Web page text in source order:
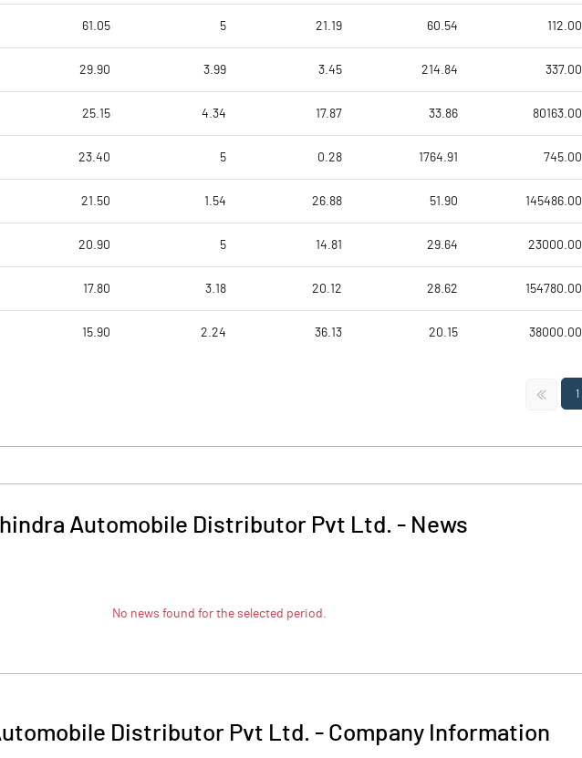
61.05 5 21.19 60.54 112.00
29.90 3.99 3.45 214.84 337.00
25.15 4.34 17.87 33.86 80163.00
23.40 5 0.28 1764.91 745.00
21.50 1.54 26.88 51.90 145486.00
20.90 5 14.81 29.64 23000.00
17.80 3.18 20.12 28.62 154780.00
15.90 2.24 36.13 20.15 38000.00
<< 1
Automobile Distributor Pvt Ltd. - News
No news found for the selected period.
Distributor Pvt Ltd. - Company Information